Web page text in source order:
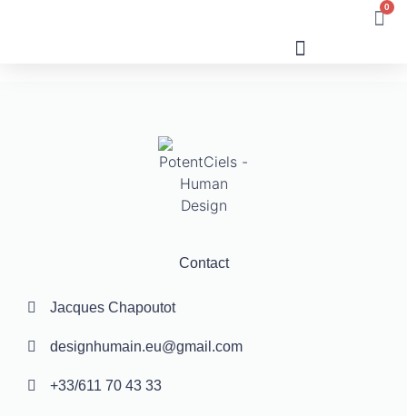
0
Contact
Jacques Chapoutot
designhumain.eu@gmail.com
+33/611 70 43 33